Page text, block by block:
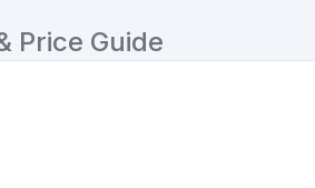
Price Guide